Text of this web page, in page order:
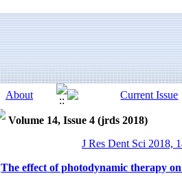
Volume 14, Issue 4 (jrds 2018)
J Res Dent Sci 2018,
The effect of photodynamic therapy